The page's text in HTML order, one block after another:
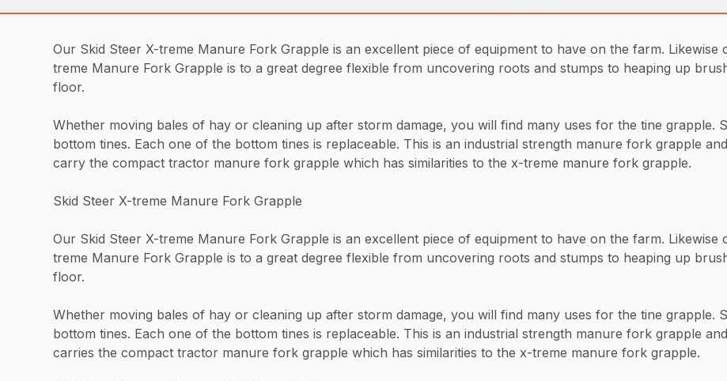
Our Skid Steer X-treme Manure Fork Grapple is an excellent piece of equipment to have on the farm.
treme Manure Fork Grapple is to a great degree flexible from uncovering roots and stumps to heaping up
floor.
Whether moving bales of hay or cleaning up after storm damage, you will find many uses for the tine grapple.
bottom tines. Each one of the bottom tines is replaceable. This is an industrial strength manure fork grapple
carry the compact tractor manure fork grapple which has similarities to the x-treme manure fork grapple.
Skid Steer X-treme Manure Fork Grapple
Our Skid Steer X-treme Manure Fork Grapple is an excellent piece of equipment to have on the farm.
treme Manure Fork Grapple is to a great degree flexible from uncovering roots and stumps to heaping up
floor.
Whether moving bales of hay or cleaning up after storm damage, you will find many uses for the tine grapple.
bottom tines. Each one of the bottom tines is replaceable. This is an industrial strength manure fork grapple
carries the compact tractor manure fork grapple which has similarities to the x-treme manure fork grapple.